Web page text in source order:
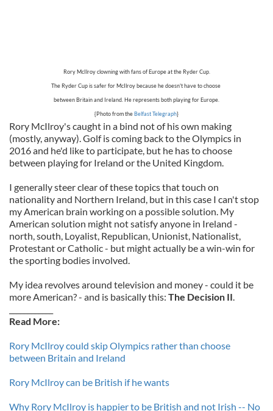
Rory McIlroy clowning with fans of Europe at the Ryder Cup.
The Ryder Cup is safer for McIlroy because he doesn't have to choose
between Britain and Ireland. He represents both playing for Europe.
{Photo from theBelfast Telegraph}
Rory McIlroy's caught in a bind not of his own making
(mostly, anyway). Golf is coming back to the Olympics in
2016 and he'd like to participate, but he has to choose
between playing for Ireland or the United Kingdom.
I generally steer clear of these topics that touch on
nationality and Northern Ireland, but in this case I can't stop
my American brain working on a possible solution. My
American solution might not satisfy anyone in Ireland -
north, south, Loyalist, Republican, Unionist, Nationalist,
Protestant or Catholic - but might actually be a win-win for
the sporting bodies involved.
My idea revolves around television and money - could it be
more American? - and is basically this: The Decision II.
Read More:
Rory McIlroy could skip Olympics rather than choose
between Britain and Ireland
Rory McIlroy can be British if he wants
Why Rory McIlroy is happier to be British and not Irish -- No